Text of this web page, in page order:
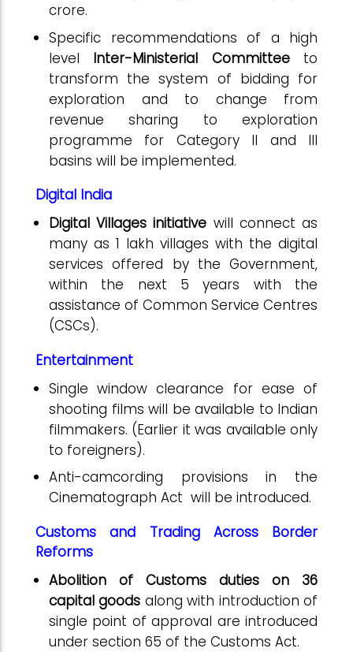
crore.
Specific recommendations of a high
level Inter-Ministerial Committeeto
transform the system of bidding for
exploration and to change from
revenue sharing to exploration
programme for Category II and III
basins will be implemented.
Digital India
Digital Villages initiative will connect as
many as 1 lakh villages with the digital
services offered by the Government,
within the next 5 years with the
assistance of Common Service Centres
(CSCs).
Entertainment
Single window clearance for ease of
shooting films will be available to Indian
filmmakers. (Earlier it was available only
to foreigners).
Anti-camcording provisions in the
Cinematograph Act will be introduced.
Customs and Trading Across Border
Reforms
Abolition of Customs duties on 36
capital goods along with introduction of
single point of approval are introduced
under section 65 of the Customs Act.